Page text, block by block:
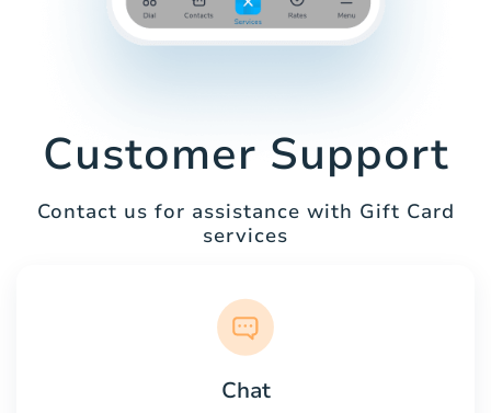
Customer Support
Contact us for assistance with Gift Card
services
Chat